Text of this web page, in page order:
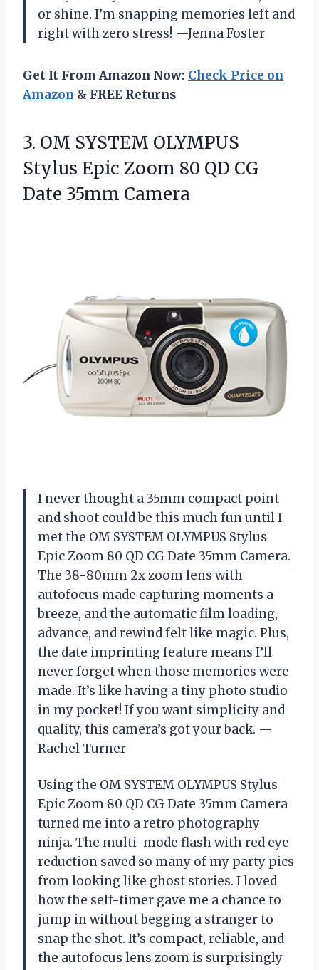
or shine. I’m snapping memories left and
right with zero stress! —Jenna Foster
Get It From Amazon Now: Check Price on
Amazon & FREE Returns
3. OM SYSTEM OLYMPUS
Stylus Epic Zoom 80 QD CG
Date 35mm Camera
I never thought a 35mm compact point
and shoot could be this much fun until I
met the OM SYSTEM OLYMPUS Stylus
Epic Zoom 80 QD CG Date 35mm Camera.
The 38-80mm 2x zoom lens with
autofocus made capturing moments a
breeze, and the automatic film loading,
advance, and rewind felt like magic. Plus,
the date imprinting feature means I’ll
never forget when those memories were
made. It’s like having a tiny photo studio
in my pocket! If you want simplicity and
quality, this camera’s got your back. —
Rachel Turner
Using the OM SYSTEM OLYMPUS Stylus
Epic Zoom 80 QD CG Date 35mm Camera
turned me into a retro photography
ninja. The multi-mode flash with red eye
reduction saved so many of my party pics
from looking like ghost stories. I loved
how the self-timer gave me a chance to
jump in without begging a stranger to
snap the shot. It’s compact, reliable, and
the autofocus lens zoom is surprisingly